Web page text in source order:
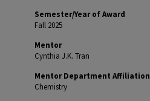
Semester/Year of Award
Fall 2025
Mentor
Cynthia J.K. Tran
Mentor Department Affiliation
Chemistry